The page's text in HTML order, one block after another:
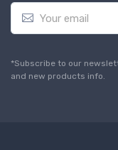
E
a
l
*
*Subscribe to our
and new products info.